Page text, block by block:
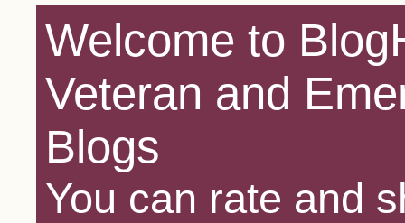
Welcome to
Veteran and
Blogs
You can rate and